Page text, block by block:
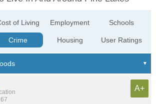
of Living
Crime
Employment
Housing
Schools
User Ratings
A+